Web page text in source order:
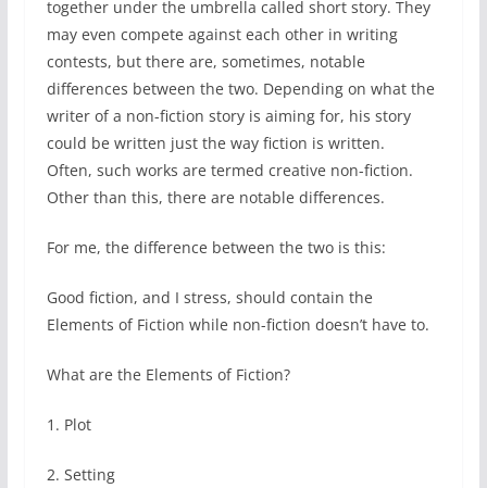
together under the umbrella called short story. They
may even compete against each other in writing
contests, but there are, sometimes, notable
differences between the two. Depending on what the
writer of a non-fiction story is aiming for, his story
could be written just the way fiction is written.
Often, such works are termed creative non-fiction.
Other than this, there are notable differences.
For me, the difference between the two is this:
Good fiction, and I stress, should contain the
Elements of Fiction while non-fiction doesn’t have to.
What are the Elements of Fiction?
1. Plot
2. Setting